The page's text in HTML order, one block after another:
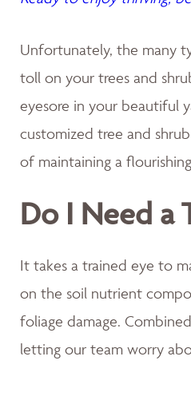
Unfortunately, the many
toll on your trees and
eyesore in your beautiful
customized tree and
of maintaining a
Do I Need a
It takes a trained eye to
on the soil nutrient
foliage damage.
letting our team worry